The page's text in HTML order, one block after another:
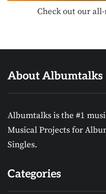
Check out our
About Albumtalks
Albumtalks is the #1
Musical Projects for
Singles.
Categories